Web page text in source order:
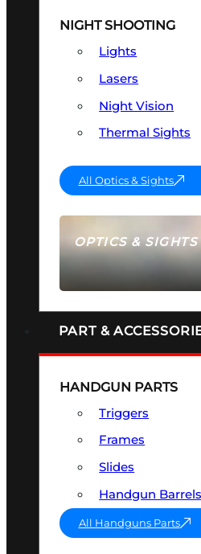
OPTICS & SIGHTS
SEE ALL OPTICS &
NIGHT SHOOTING
Lights
Lasers
Night Vision
Thermal Sights
All Optics & Sights
PART &
HANDGUN PARTS
Triggers
Frames
Slides
Handgun Barrels
All Handguns Parts